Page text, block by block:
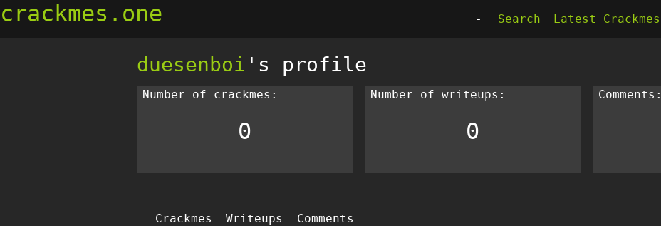
crackmes.one - Search Latest Crackmes
duesenboi 's profile
Number of crackmes:
0
Number of writeups:
0
Comments:
Crackmes Writeups Comments